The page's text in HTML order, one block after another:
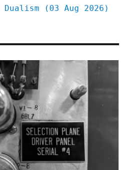
(03 Aug 2026)